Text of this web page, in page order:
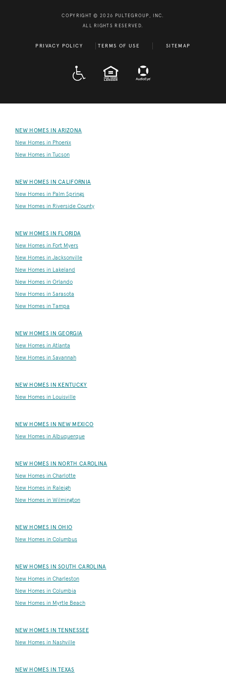
COPYRIGHT © 2026 PULTEGROUP, INC.
ALL RIGHTS RESERVED.
PRIVACY POLICY TERMS OF USE SITEMAP
EQUAL HOUSING
NEW HOMES IN ARIZONA
New Homes in Phoenix
New Homes in Tucson
NEW HOMES IN CALIFORNIA
New Homes in Palm Springs
New Homes in Riverside County
NEW HOMES IN FLORIDA
New Homes in Fort Myers
New Homes in Jacksonville
New Homes in Lakeland
New Homes in Orlando
New Homes in Sarasota
New Homes in Tampa
NEW HOMES IN GEORGIA
New Homes in Atlanta
New Homes in Savannah
NEW HOMES IN KENTUCKY
New Homes in Louisville
NEW HOMES IN NEW MEXICO
New Homes in Albuquerque
NEW HOMES IN NORTH CAROLINA
New Homes in Charlotte
New Homes in Raleigh
New Homes in Wilmington
NEW HOMES IN OHIO
New Homes in Columbus
NEW HOMES IN SOUTH CAROLINA
New Homes in Charleston
New Homes in Columbia
New Homes in Myrtle Beach
NEW HOMES IN TENNESSEE
New Homes in Nashville
NEW HOMES IN TEXAS